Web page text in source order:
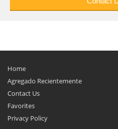
Home
Agregado Recientemente
Contact Us
Favorites
Privacy Policy